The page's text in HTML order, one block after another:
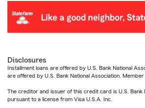
Disclosures
Installment loans are offered by U.S. Bank National
are offered by U.S. Bank National Association. Member
The creditor and issuer of this credit card is U.S. Bank
pursuant to a license from Visa U.S.A. Inc.